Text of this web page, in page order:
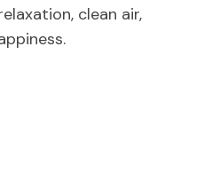
clean air,